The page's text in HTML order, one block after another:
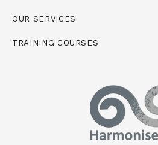
OUR SERVICES
TRAINING COURSES